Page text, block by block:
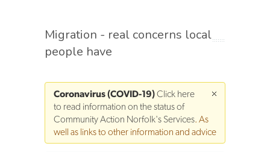
Migration - real concerns local
people have
Coronavirus (COVID-19)Click here
to read information on the status of
Community Action Norfolk's Services. As
well as links to other information and advice